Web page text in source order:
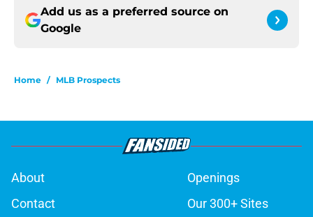
Add us as a preferred source on
Google
Home / MLB Prospects
About
Openings
Contact
Our 300+ Sites